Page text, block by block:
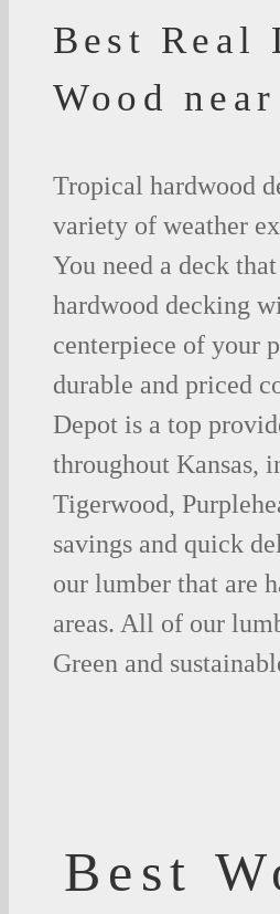
Best Real
Wood
Tropical hardwood
variety of weather
You need a deck
hardwood decking
centerpiece of your
durable and priced
Depot is a top
throughout Kansas,
Tigerwood,
savings and quick
our lumber that are
areas. All of our
Green and
Best